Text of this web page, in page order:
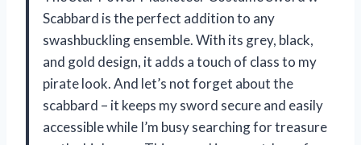
Scabbard is the perfect addition to any
swashbuckling ensemble. With its grey, black,
and gold design, it adds a touch of class to my
pirate look. And let’s not forget about the
scabbard – it keeps my sword secure and easily
accessible while I’m busy searching for treasure